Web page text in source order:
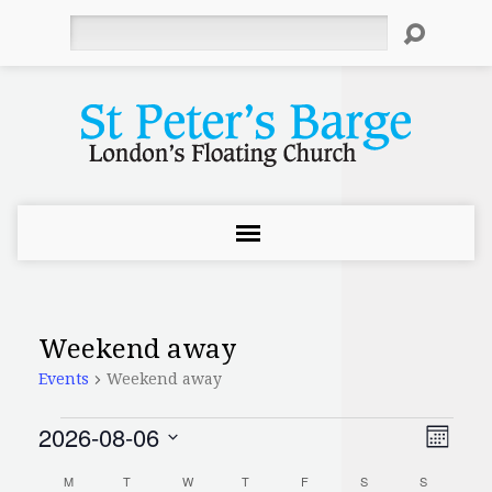
Weekend away
Events Weekend away
Events Month
2026-08-06
M MONDAYT TUESDAYWWEDNESDAY
T THURSDAY
FFRIDAY SSATURDAY
SSUNDAY